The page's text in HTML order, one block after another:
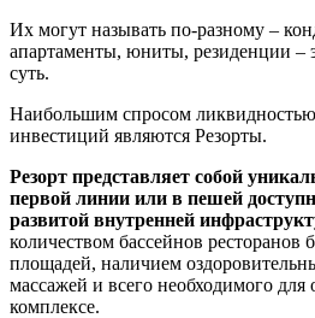
Их могут называть по-разному –
апартаменты, юниты, резиденции –
суть.
Наибольшим спросом
инвестиций являются Резорты.
Резорт представляет собой
первой линии или в пешей
развитой внутренней
количеством бассейнов ресторанов
площадей, наличием
массажей и всего необходимого для
комплексе.